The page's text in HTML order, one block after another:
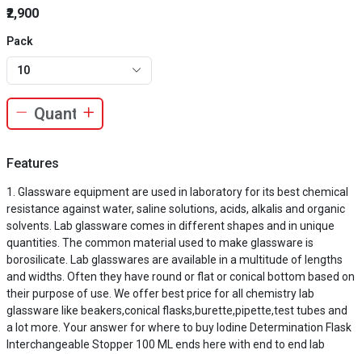
₹2,900
Pack
10
Features
Glassware equipment are used in laboratory for its best chemical
resistance against water, saline solutions, acids, alkalis and organic
solvents. Lab glassware comes in different shapes and in unique
quantities. The common material used to make glassware is
borosilicate. Lab glasswares are available in a multitude of lengths
and widths. Often they have round or flat or conical bottom based on
their purpose of use. We offer best price for all chemistry lab
glassware like beakers,conical flasks,burette,pipette,test tubes and
a lot more. Your answer for where to buy Iodine Determination Flask
Interchangeable Stopper 100 ML ends here with end to end lab